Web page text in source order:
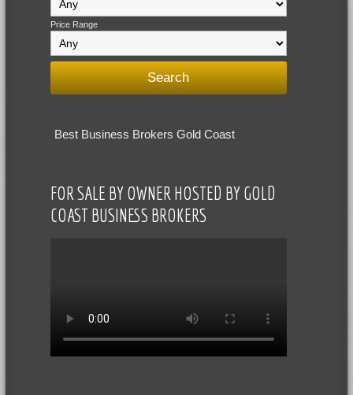
Price Range
Best Business Brokers Gold Coast
FOR SALE BY OWNER HOSTED BY GOLD
COAST BUSINESS BROKERS